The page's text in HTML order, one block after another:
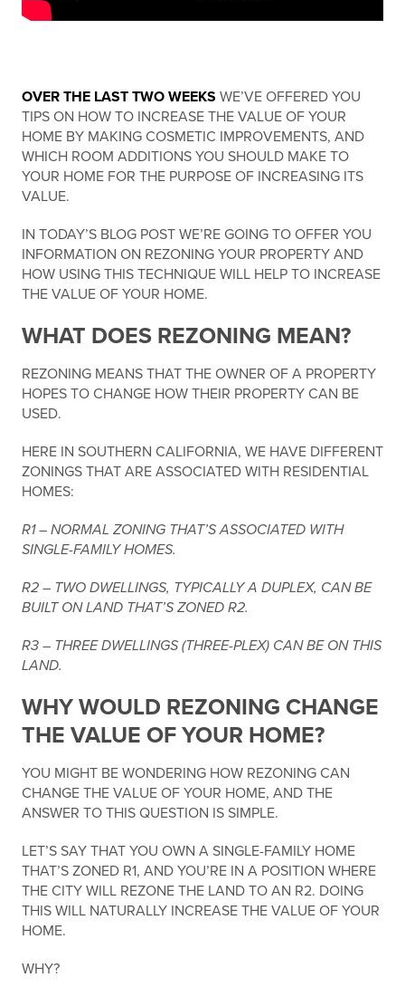
OVER THE LAST TWO WEEKS WE’VE OFFERED YOU
TIPS ON HOW TO INCREASE THE VALUE OF YOUR
HOME BY MAKING COSMETIC IMPROVEMENTS, AND
WHICH ROOM ADDITIONS YOU SHOULD MAKE TO
YOUR HOME FOR THE PURPOSE OF INCREASING ITS
VALUE.
IN TODAY’S BLOG POST WE’RE GOING TO OFFER YOU
INFORMATION ON REZONING YOUR PROPERTY AND
HOW USING THIS TECHNIQUE WILL HELP TO INCREASE
THE VALUE OF YOUR HOME.
WHAT DOES REZONING MEAN?
REZONING MEANS THAT THE OWNER OF A PROPERTY
HOPES TO CHANGE HOW THEIR PROPERTY CAN BE
USED.
HERE IN SOUTHERN CALIFORNIA, WE HAVE DIFFERENT
ZONINGS THAT ARE ASSOCIATED WITH RESIDENTIAL
HOMES:
R1 – NORMAL ZONING THAT’S ASSOCIATED WITH
SINGLE-FAMILY HOMES.
R2 – TWO DWELLINGS, TYPICALLY A DUPLEX, CAN BE
BUILT ON LAND THAT’S ZONED R2.
R3 – THREE DWELLINGS (THREE-PLEX) CAN BE ON THIS
LAND.
WHY WOULD REZONING CHANGE
THE VALUE OF YOUR HOME?
YOU MIGHT BE WONDERING HOW REZONING CAN
CHANGE THE VALUE OF YOUR HOME, AND THE
ANSWER TO THIS QUESTION IS SIMPLE.
LET’S SAY THAT YOU OWN A SINGLE-FAMILY HOME
THAT’S ZONED R1, AND YOU’RE IN A POSITION WHERE
THE CITY WILL REZONE THE LAND TO AN R2. DOING
THIS WILL NATURALLY INCREASE THE VALUE OF YOUR
HOME.
WHY?